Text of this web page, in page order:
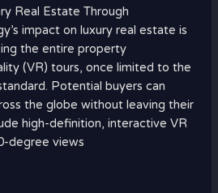
Real Estate Through
impact on luxury real estate is
the entire property
(VR) tours, once limited to the
Potential buyers can
the globe without leaving their
high-definition, interactive VR
degree views